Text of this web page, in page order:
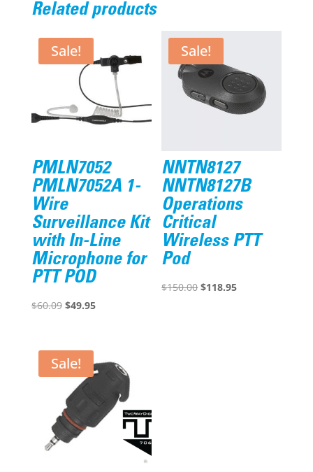
Related products
Sale!
PMLN7052
PMLN7052A 1-
Wire
Surveillance Kit
with In-Line
Microphone for
PTT POD
$60.09 Original
$60.09.
$49.95Current
$49.95.
Sale!
NNTN8127
NNTN8127B
Operations
Critical
Wireless PTT
Pod
$150.00 Original
$118.95Current
Sale!